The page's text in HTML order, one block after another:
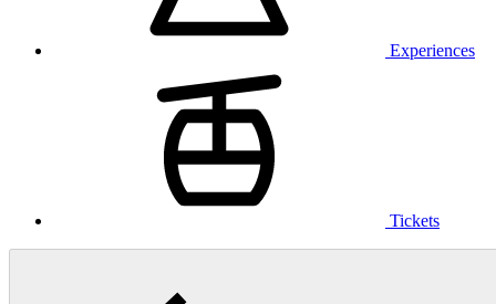
Experiences
Tickets